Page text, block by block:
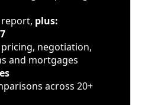
plus:
negotiation,
and mortgages
across 20+